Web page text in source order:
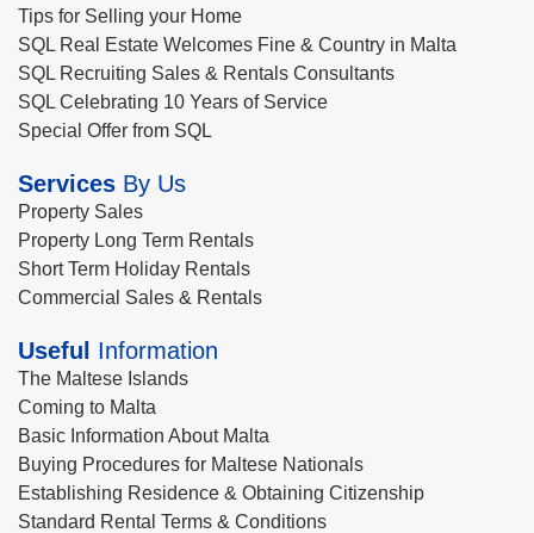
Tips for Selling your Home
SQL Real Estate Welcomes Fine & Country in Malta
SQL Recruiting Sales & Rentals Consultants
SQL Celebrating 10 Years of Service
Special Offer from SQL
Services By Us
Property Sales
Property Long Term Rentals
Short Term Holiday Rentals
Commercial Sales & Rentals
Useful Information
The Maltese Islands
Coming to Malta
Basic Information About Malta
Buying Procedures for Maltese Nationals
Establishing Residence & Obtaining Citizenship
Standard Rental Terms & Conditions